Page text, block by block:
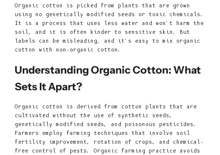
Organic cotton is picked from plants that are grown
using no genetically modified seeds or toxic chemicals.
It is a process that uses less water and won't harm the
soil, and it is often kinder to sensitive skin. But
labels can be misleading, and it's easy to mix organic
cotton with non-organic cotton.
Understanding Organic Cotton: What
Sets It Apart?
Organic cotton is derived from cotton plants that are
cultivated without the use of synthetic seeds,
genetically modified seeds, and poisonous pesticides.
Farmers employ farming techniques that involve soil
fertility improvement, rotation of crops, and chemical-
free control of pests. Organic farming practice avoids